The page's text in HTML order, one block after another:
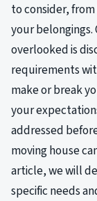
to consider,
your belongings.
overlooked is
requirements
make or break
your
addressed
moving house
article, we will
specific needs